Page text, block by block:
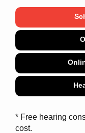
* Free hearing
cost.